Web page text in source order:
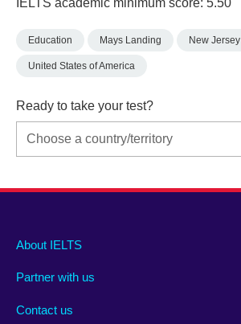
IELTS academic minimum score: 5.50
Education Mays Landing New Jersey
United States of America
Ready to take your test?
Main
footer
About IELTS
Partner with us
Contact us
Social
menu
Auxiliary